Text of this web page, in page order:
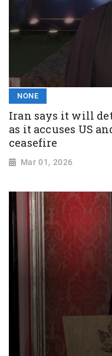
NONE
Iran says it will
as it accuses US
ceasefire
Mar 01, 2026